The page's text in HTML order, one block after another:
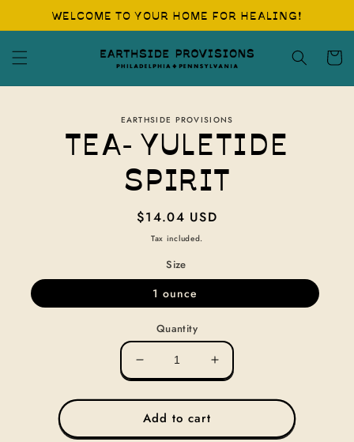
Skip to
content
WELCOME TO YOUR HOME FOR HEALING!
Cart
information
EARTHSIDE PROVISIONS
TEA- YULETIDE
SPIRIT
Regular
price
$14.04 USD
Tax included.
Size
1 ounce
Quantity
Decrease
quantity
for
TEA-
YULETIDE
Increase
quantity
for
YULETIDE
Add to cart